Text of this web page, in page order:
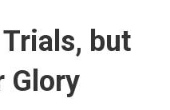
but
Glory